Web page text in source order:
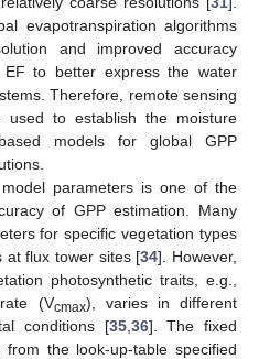
evapotranspiration algorithms
and improved accuracy
to better express the water
Therefore, remote sensing
to establish the moisture
models for global GPP
parameters is one of the
of GPP estimation. Many
for specific vegetation types
at flux tower sites [34]. However,
photosynthetic traits, e.g.,
(Vcmax), varies in different
conditions [35, 36]. The fixed
the look-up-table specified